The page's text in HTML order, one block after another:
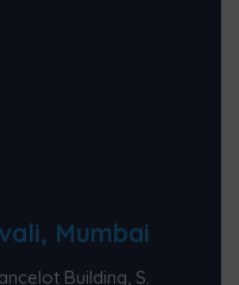
Mumbai
Building, S.